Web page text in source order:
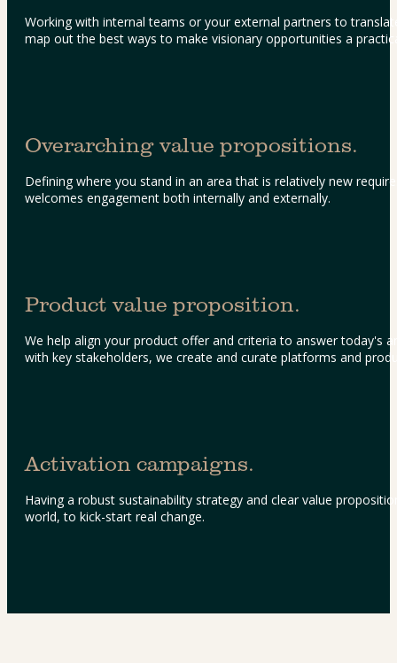
Working with internal teams or your external partners to
map out the best ways to make visionary opportunities a
Overarching value propositions.
Defining where you stand in an area that is relatively new
welcomes engagement both internally and externally.
Product value proposition.
We help align your product offer and criteria to answer today's
with key stakeholders, we create and curate platforms and
Activation campaigns.
Having a robust sustainability strategy and clear value
world, to kick-start real change.